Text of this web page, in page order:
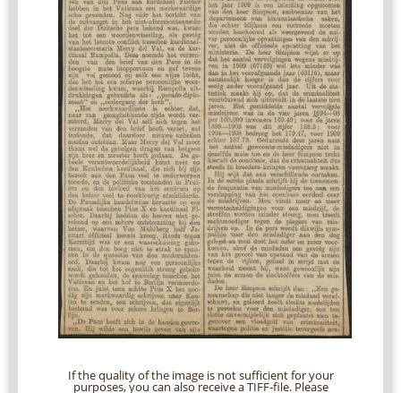
If the quality of the image is not sufficient for your
purposes, you can also receive a TIFF-file. Please